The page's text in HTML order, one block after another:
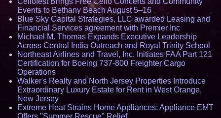
Events to Bethany Beach August 5–16
Blue Sky Capital Strategies, LLC awarded Leasing and
Financial Services agreement with Premier Inc
Michael M. Thomas Expands Executive Leadership
Across Central India Outreach and Royal Trinity School
Northeast Airlines and Travel, Inc. Initiates FAA Part 121
Certification for Boeing 737-800 Freighter Cargo
Operations
Walker's Realty and North Jersey Properties Introduce
Extraordinary Luxury Estate for Rent in West Orange,
New Jersey
Extreme Heat Strains Home Appliances: Appliance EMT
Offers "Summer Rescue" Relief